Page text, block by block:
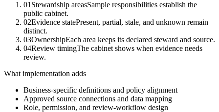
01 Stewardship areasSample responsibilities establish the
public cabinet.
02Evidence statePresent, partial, stale, and unknown remain
distinct.
03OwnershipEach area keeps its declared steward and source.
04Review timingThe cabinet shows when evidence needs
review.
What implementation adds
Business-specific definitions and policy alignment
Approved source connections and data mapping
Role, permission, and review-workflow design